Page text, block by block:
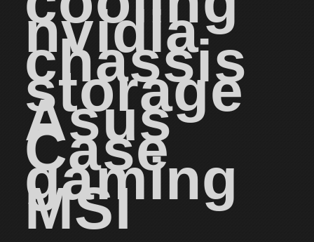
nvidia
chassis
storage
Asus
Case
gaming
MSI